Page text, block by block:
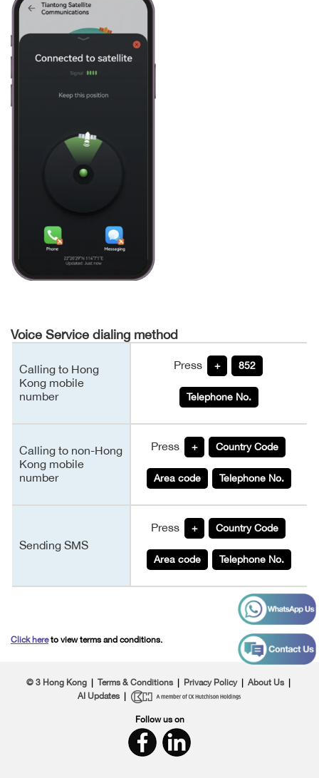
Voice Service dialing method
Calling to Hong
Kong mobile
number
Press + 852
Telephone No.
Calling to non-Hong
Kong mobile
number
Press + Country Code
Area code Telephone No.
Sending SMS
Press + Country Code
Area code Telephone No.
Click hereto view terms and conditions.
© 3 Hong Kong Terms & Conditions Privacy Policy| About Us
AI Updates|
Follow us on